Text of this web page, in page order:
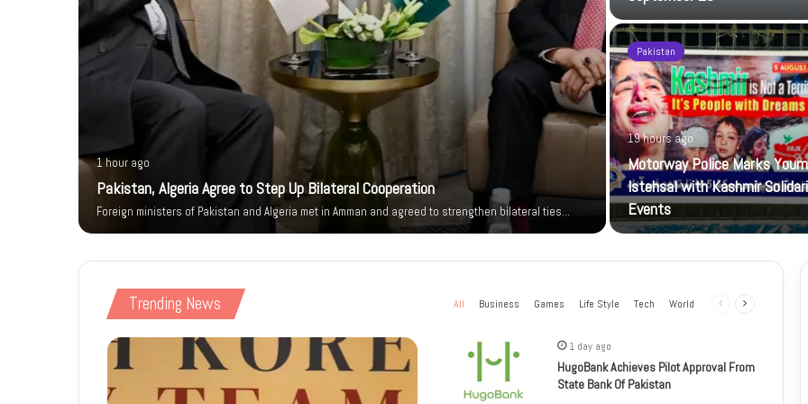
1 hour ago
Pakistan, Algeria Agree to Step Up Bilateral Cooperation
Foreign ministers of Pakistan and Algeria met in Amman and agreed to strengthen bilateral ties…
Pakistan
19 hours ago
Motorway Police Marks
Istehsal with Kashmir
Events
Trending News All Business Games Life Style Tech World
Previous
1 day ago
HugoBank Achieves Pilot Approval From
State Bank Of Pakistan